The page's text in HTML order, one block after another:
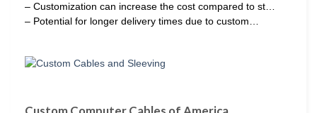
– Customization can increase the cost compared to st…
– Potential for longer delivery times due to custom…